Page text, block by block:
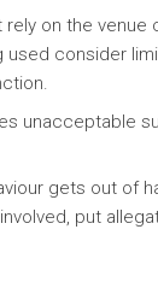
on the venue
consider
unacceptable
gets out of
put